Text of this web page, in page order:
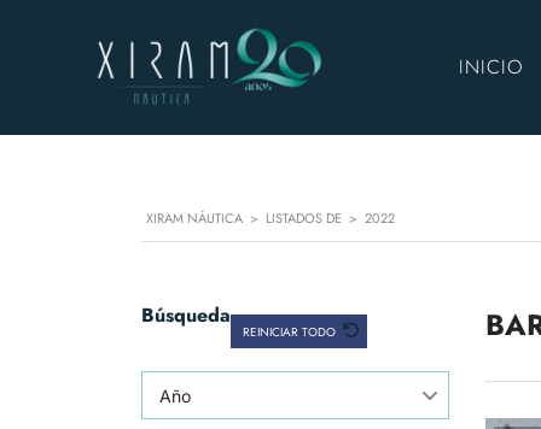
INICIO
XIRAM NÁUTICA > LISTADOS DE > 2022
Búsqueda
REINICIAR TODO
Año